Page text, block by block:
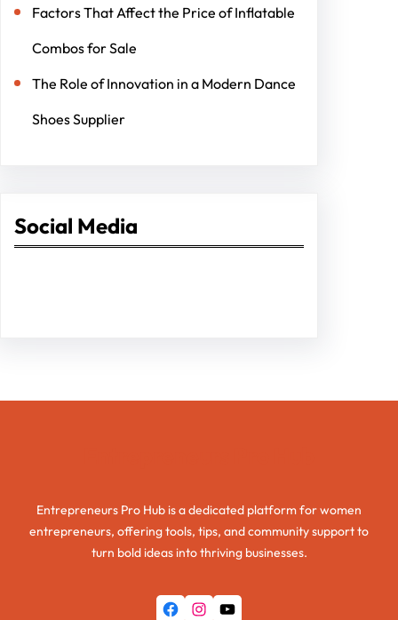
Factors That Affect the Price of Inflatable
Combos for Sale
The Role of Innovation in a Modern Dance
Shoes Supplier
Social Media
Entrepreneurs Pro Hub is a dedicated platform for women
entrepreneurs, offering tools, tips, and community support to
turn bold ideas into thriving businesses.
Facebook Instagram YouTube